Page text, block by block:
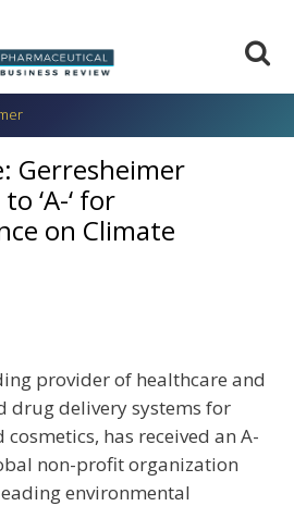
Gerresheimer
‘A-‘ for
on Climate
provider of healthcare and
drug delivery systems for
has received an A-
non-profit organization
environmental